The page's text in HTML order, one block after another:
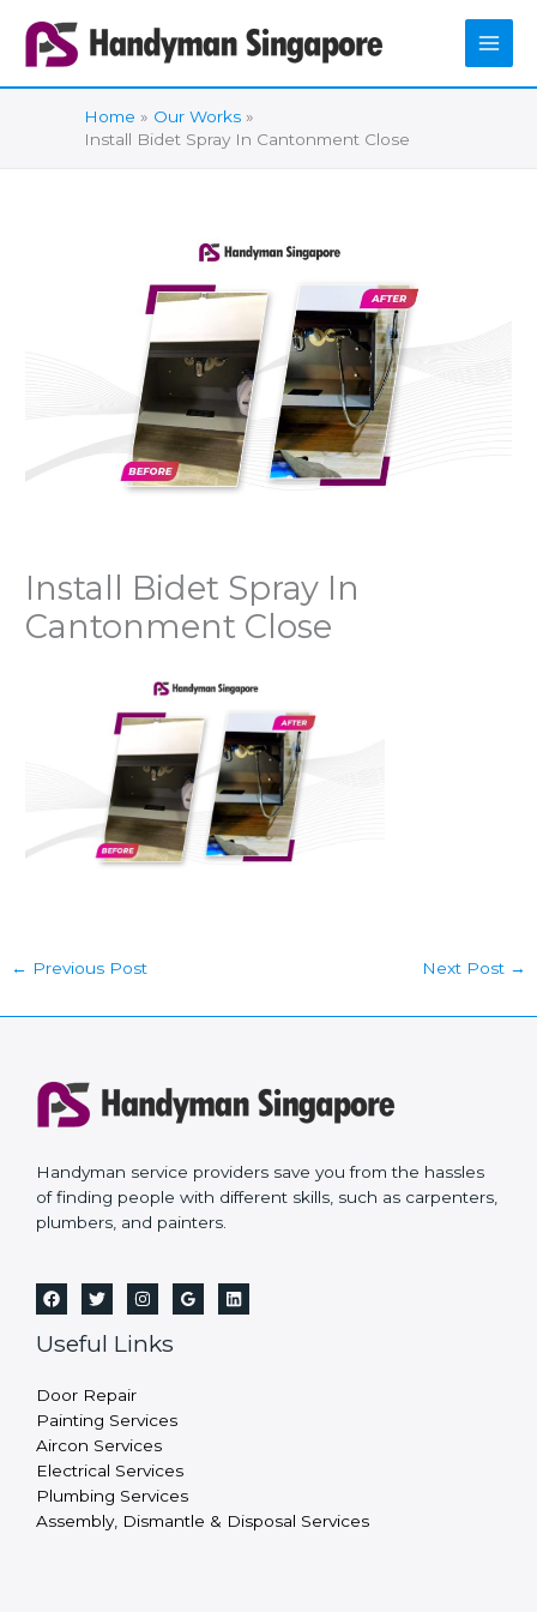
content
Home
Our Works
Install Bidet Spray In Cantonment Close
Install Bidet Spray In
Cantonment Close
← Previous Post Next Post →
Handyman service providers save you from the hassles
of finding people with different skills, such as carpenters,
plumbers, and painters.
Useful Links
Door Repair
Painting Services
Aircon Services
Electrical Services
Plumbing Services
Assembly, Dismantle & Disposal Services